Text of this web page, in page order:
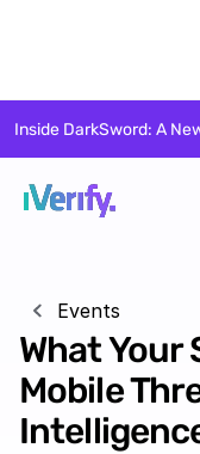
Events
What Your
Mobile
Inside DarkSword: A